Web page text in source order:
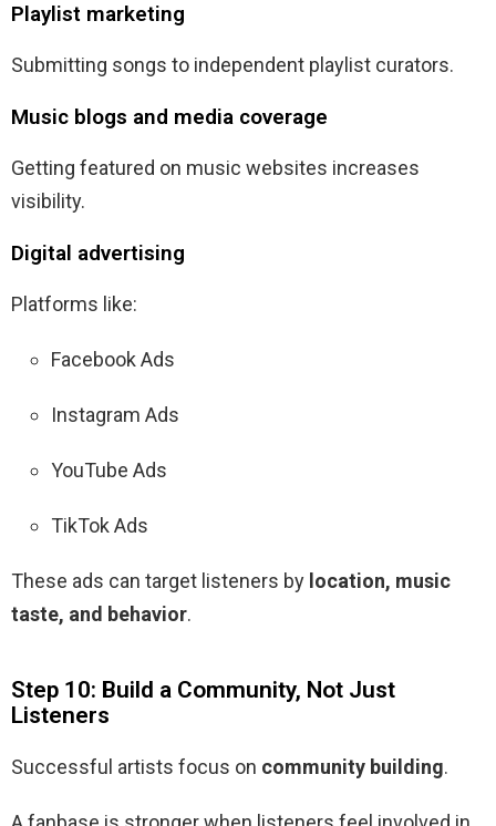
Playlist marketing
Submitting songs to independent playlist curators.
Music blogs and media coverage
Getting featured on music websites increases
visibility.
Digital advertising
Platforms like:
Facebook Ads
Instagram Ads
YouTube Ads
TikTok Ads
These ads can target listeners by location, music
taste, and behavior.
Step 10: Build a Community, Not Just
Listeners
Successful artists focus on community building.